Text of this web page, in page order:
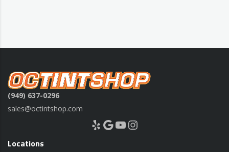
(949) 637-0296
sales@octintshop.com
Yelp Google YouTube Instagram
Locations